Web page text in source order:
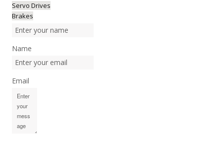
Servo Drives
Brakes
Name
Email